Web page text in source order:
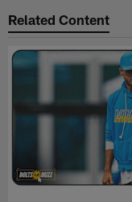
Related Content